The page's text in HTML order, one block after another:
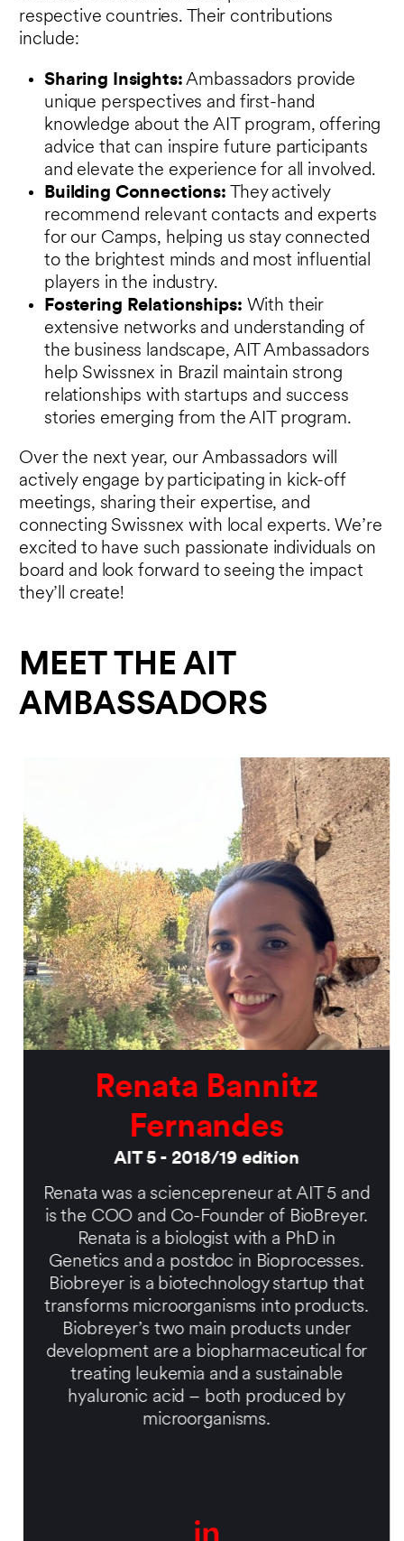
respective countries. Their contributions
include:
Sharing Insights: Ambassadors provide
unique perspectives and first-hand
knowledge about the AIT program, offering
advice that can inspire future participants
and elevate the experience for all involved.
Building Connections: They actively
recommend relevant contacts and experts
for our Camps, helping us stay connected
to the brightest minds and most influential
players in the industry.
Fostering Relationships: With their
extensive networks and understanding of
the business landscape, AIT Ambassadors
help Swissnex in Brazil maintain strong
relationships with startups and success
stories emerging from the AIT program.
Over the next year, our Ambassadors will
actively engage by participating in kick-off
meetings, sharing their expertise, and
connecting Swissnex with local experts. We’re
excited to have such passionate individuals on
board and look forward to seeing the impact
they’ll create!
MEET THE AIT
AMBASSADORS
Renata Bannitz
Fernandes
AIT 5 - 2018/19 edition
Renata was a sciencepreneur at AIT 5 and
is the COO and Co-Founder of BioBreyer.
Renata is a biologist with a PhD in
Genetics and a postdoc in Bioprocesses.
Biobreyer is a biotechnology startup that
transforms microorganisms into products.
Biobreyer’s two main products under
development are a biopharmaceutical for
treating leukemia and a sustainable
hyaluronic acid – both produced by
microorganisms.